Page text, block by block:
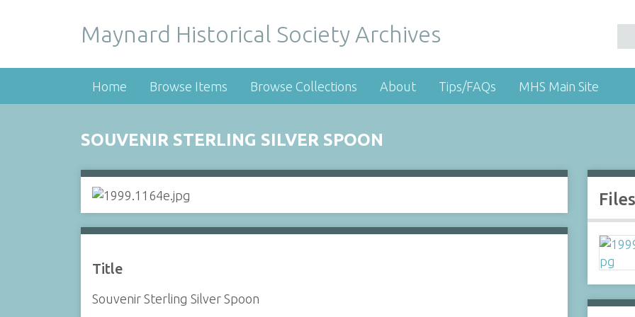
Maynard Historical Society Archives
Home Browse Items Browse Collections About Tips/FAQs MHS Main Site
SOUVENIR STERLING SILVER SPOON
Title
Souvenir Sterling Silver Spoon